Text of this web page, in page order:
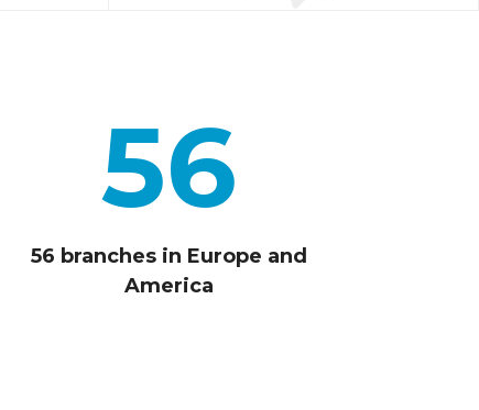
56
56 branches in Europe and
America
3
5
7